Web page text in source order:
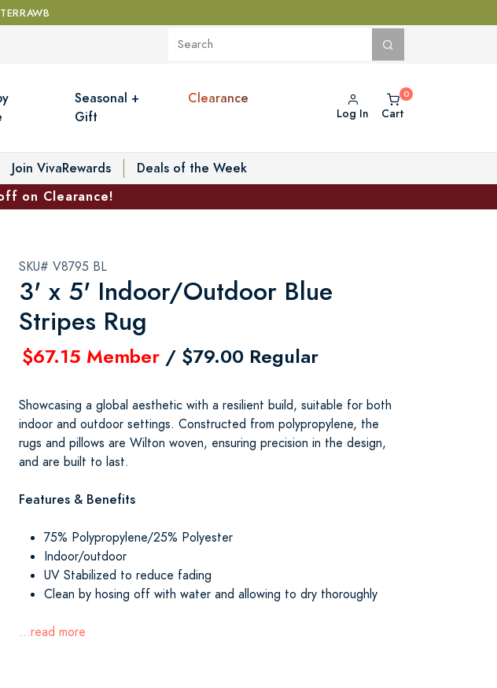
Seasonal +
Gift
Clearance
Log In Cart
Join VivaRewards
Deals of the Week
on Clearance!
SKU# V8795 BL
3' x 5' Indoor/Outdoor Blue
Stripes Rug
$67.15 Member / $79.00 Regular
Showcasing a global aesthetic with a resilient build, suitable for both
indoor and outdoor settings. Constructed from polypropylene, the
rugs and pillows are Wilton woven, ensuring precision in the design,
and are built to last.
Features & Benefits
75% Polypropylene/25% Polyester
Indoor/outdoor
UV Stabilized to reduce fading
Clean by hosing off with water and allowing to dry thoroughly
...read more